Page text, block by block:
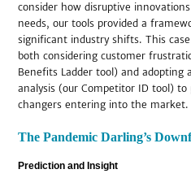
consider how disruptive
needs, our tools provided a
significant industry shifts. This
both considering customer
Benefits Ladder tool) and adopting
analysis (our Competitor ID tool)
changers entering into the market.
The Pandemic Darling’s
Prediction and Insight